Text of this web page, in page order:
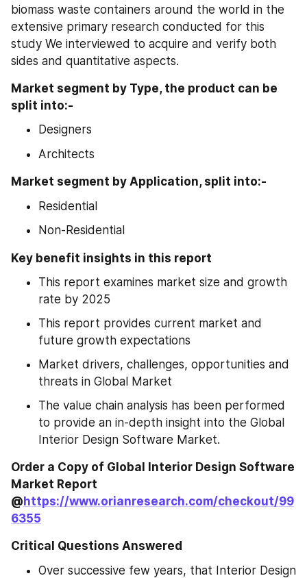
biomass waste containers around the world in the
extensive primary research conducted for this
study We interviewed to acquire and verify both
sides and quantitative aspects.
Market segment by Type, the product can be
split into:-
Designers
Architects
Market segment by Application, split into:-
Residential
Non-Residential
Key benefit insights in this report
This report examines market size and growth
rate by 2025
This report provides current market and
future growth expectations
Market drivers, challenges, opportunities and
threats in Global Market
The value chain analysis has been performed
to provide an in-depth insight into the Global
Interior Design Software Market.
Order a Copy of Global Interior Design Software
Market Report
@ https://www.orianresearch.com/checkout/99
6355
Critical Questions Answered
Over successive few years, that Interior Design